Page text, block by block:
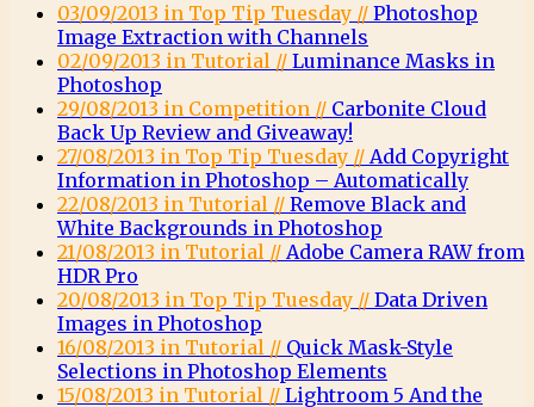
03/09/2013 in Top Tip Tuesday // Photoshop
Image Extraction with Channels
02/09/2013 in Tutorial // Luminance Masks in
Photoshop
29/08/2013 in Competition // Carbonite Cloud
Back Up Review and Giveaway!
27/08/2013 in Top Tip Tuesday // Add Copyright
Information in Photoshop – Automatically
22/08/2013 in Tutorial // Remove Black and
White Backgrounds in Photoshop
21/08/2013 in Tutorial // Adobe Camera RAW from
HDR Pro
20/08/2013 in Top Tip Tuesday // Data Driven
Images in Photoshop
16/08/2013 in Tutorial // Quick Mask-Style
Selections in Photoshop Elements
15/08/2013 in Tutorial // Lightroom 5 And the